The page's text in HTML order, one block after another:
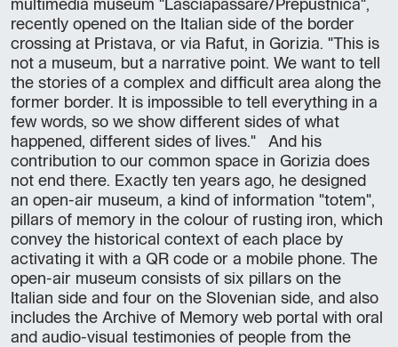
multimedia museum "Lasciapassare/Prepustnica",
recently opened on the Italian side of the border
crossing at Pristava, or via Rafut, in Gorizia. "This is
not a museum, but a narrative point. We want to tell
the stories of a complex and difficult area along the
former border. It is impossible to tell everything in a
few words, so we show different sides of what
happened, different sides of lives." And his
contribution to our common space in Gorizia does
not end there. Exactly ten years ago, he designed
an open-air museum, a kind of information "totem",
pillars of memory in the colour of rusting iron, which
convey the historical context of each place by
activating it with a QR code or a mobile phone. The
open-air museum consists of six pillars on the
Italian side and four on the Slovenian side, and also
includes the Archive of Memory web portal with oral
and audio-visual testimonies of people from the